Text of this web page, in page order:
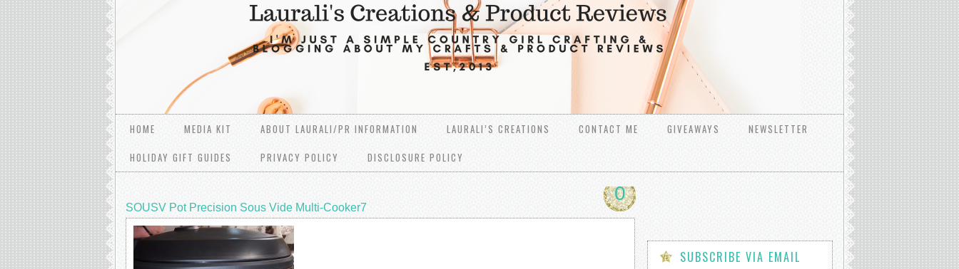
HOME MEDIA KIT ABOUT LAURALI/PR INFORMATION LAURALI’S CREATIONS CONTACT ME GIVEAWAYS
NEWSLETTER
HOLIDAY GIFT GUIDES
PRIVACY POLICY DISCLOSURE POLICY
SOUSV Pot Precision Sous Vide Multi-Cooker7
0
SUBSCRIBE VIA EMAIL